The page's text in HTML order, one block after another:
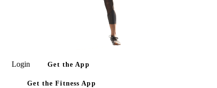
Login Get the App
Get the Fitness App